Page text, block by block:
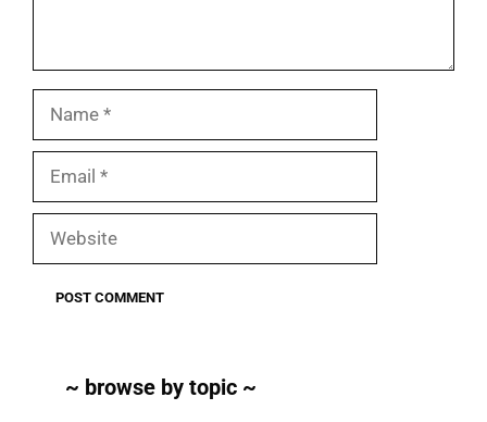
~ browse by topic ~